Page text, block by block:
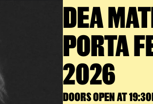
DEA
PORTA
2026
DOORS OPEN AT